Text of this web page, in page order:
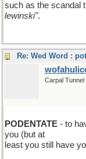
such as the scandal
lewinski".
Re: Wed Word :
Carpal Tunnel
PODENTATE - to
you (but at
least you still have